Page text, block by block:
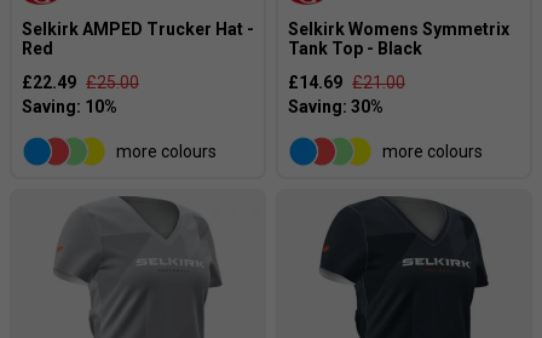
Selkirk AMPED Trucker Hat -
Red
£22.49 £25.00
more colours
Selkirk Womens Symmetrix
Tank Top - Black
£14.69 £21.00
more colours